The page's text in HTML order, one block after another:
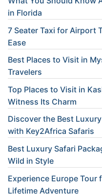
in Florida
7 Seater Taxi for Airport
Ease
Best Places to Visit in
Travelers
Top Places to Visit in
Witness Its Charm
Discover the Best
with Key2Africa Safaris
Best Luxury Safari
Wild in Style
Experience Europe Tour
Lifetime Adventure